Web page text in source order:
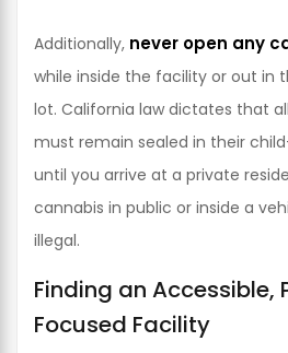
Additionally, never open any
while inside the facility or out in
lot. California law dictates that
must remain sealed in their
until you arrive at a private
cannabis in public or inside a
illegal.
Finding an Accessible,
Focused Facility